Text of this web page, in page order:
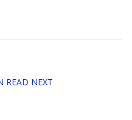
READ NEXT